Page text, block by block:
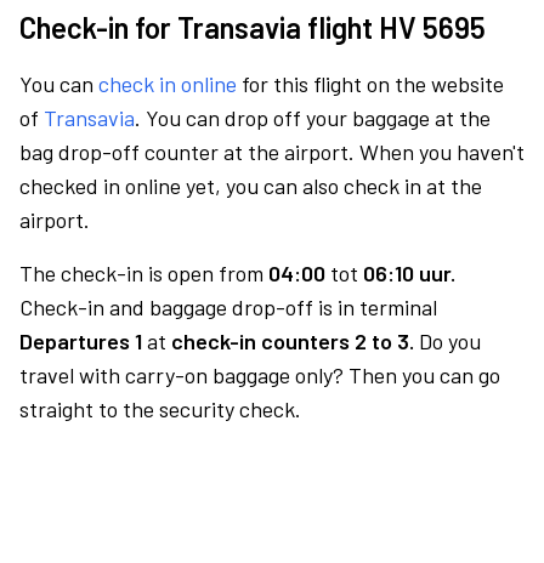
Check-in for Transavia flight HV 5695
You can check in online for this flight on the website
of Transavia. You can drop off your baggage at the
bag drop-off counter at the airport. When you haven't
checked in online yet, you can also check in at the
airport.
The check-in is open from 04:00 tot 06:10 uur.
Check-in and baggage drop-off is in terminal
Departures 1at check-in counters 2 to 3. Do you
travel with carry-on baggage only? Then you can go
straight to the security check.